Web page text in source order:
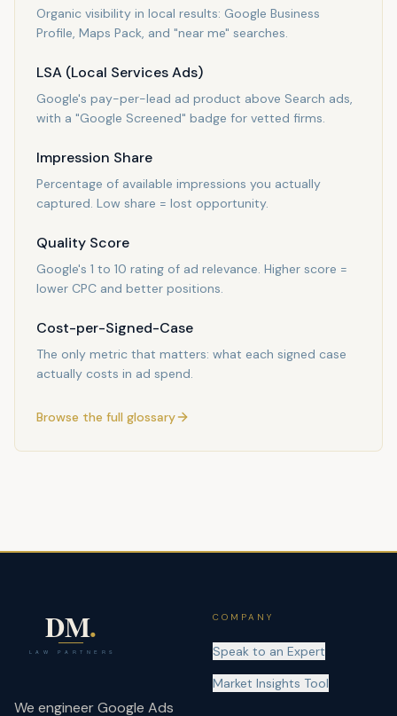
Organic visibility in local results: Google Business
Profile, Maps Pack, and "near me" searches.
LSA (Local Services Ads)
Google's pay-per-lead ad product above Search ads,
with a "Google Screened" badge for vetted firms.
Impression Share
Percentage of available impressions you actually
captured. Low share = lost opportunity.
Quality Score
Google's 1 to 10 rating of ad relevance. Higher score =
lower CPC and better positions.
Cost-per-Signed-Case
The only metric that matters: what each signed case
actually costs in ad spend.
Browse the full glossary
We engineer Google Ads
COMPANY
Speak to an Expert
Market Insights Tool